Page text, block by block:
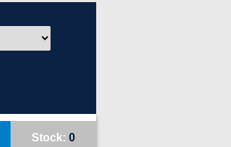
Stock: 0